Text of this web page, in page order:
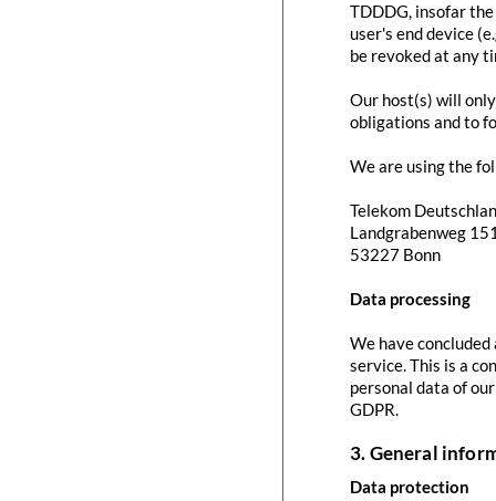
TDDDG, insofar
user's end device
be revoked at any
Our host(s) will
obligations and to
We are using the
Telekom
Landgrabenweg
53227 Bonn
Data processing
We have
service. This is a
personal data of
GDPR.
3. General
Data protection